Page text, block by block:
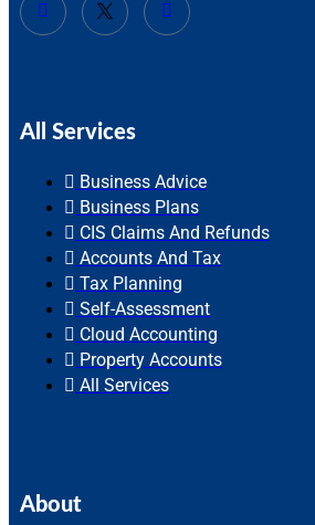
All Services
Business Advice
Business Plans
CIS Claims And Refunds
Accounts And Tax
Tax Planning
Self-Assessment
Cloud Accounting
Property Accounts
All Services
About